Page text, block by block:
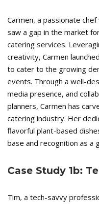
Carmen, a passionate
saw a gap in the market
catering services.
creativity, Carmen
to cater to the growing
events. Through a well-
media presence, and
planners, Carmen has
catering industry. Her
flavorful plant-based
base and recognition as
Case Study 1b:
Tim, a tech-savvy